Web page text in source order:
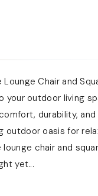
Chair and
outdoor living
durability,
outdoor oasis for
chair and
yet...